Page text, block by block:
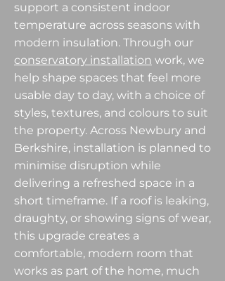
support a consistent indoor
temperature across seasons with
modern insulation. Through our
conservatory installation work, we
help shape spaces that feel more
usable day to day, with a choice of
styles, textures, and colours to suit
the property. Across Newbury and
Berkshire, installation is planned to
minimise disruption while
delivering a refreshed space in a
short timeframe. If a roof is leaking,
draughty, or showing signs of wear,
this upgrade creates a
comfortable, modern room that
works as part of the home, much